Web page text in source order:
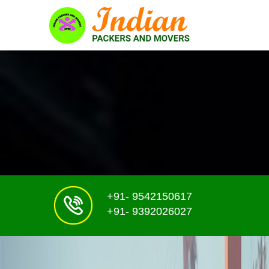
+91- 9542150617
+91- 9392026027